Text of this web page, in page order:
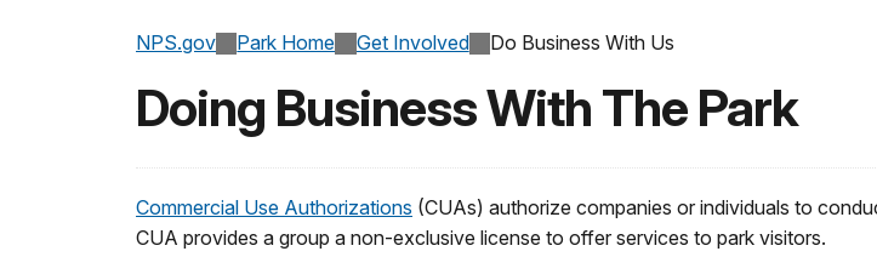
NPS.gov Park Home Get Involved Do Business With Us
Doing Business With The Park
Commercial Use Authorizations (CUAs) authorize companies or individuals to
CUA provides a group a non-exclusive license to offer services to park visitors.